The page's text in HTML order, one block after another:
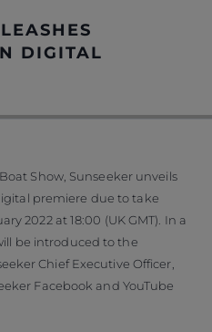
DIGITAL
Show, Sunseeker unveils
premiere due to take
2022 at 18:00 (UK GMT). In a
be introduced to the
Chief Executive Officer,
Facebook and YouTube